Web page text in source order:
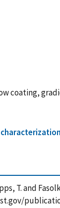
coating,
T. and